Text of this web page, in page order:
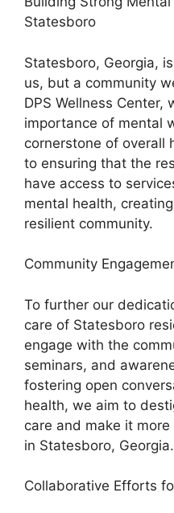
Statesboro
Statesboro, Georgia,
us, but a community
DPS Wellness Center,
importance of mental
cornerstone of overall
to ensuring that the
have access to
mental health,
resilient community.
Community
To further our
care of Statesboro
engage with the
seminars, and
fostering open
health, we aim to
care and make it
in Statesboro, Georgia.
Collaborative Efforts